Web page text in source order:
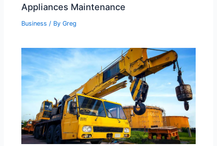
Appliances Maintenance
Business / ByGreg